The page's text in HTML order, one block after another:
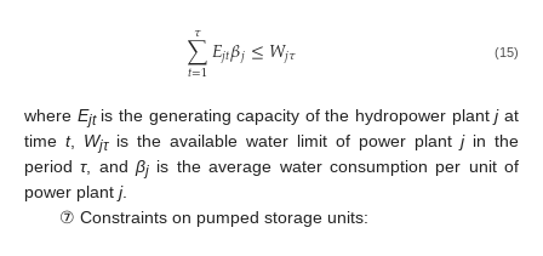
∑
𝑡=1
𝜏 𝐸𝑗𝑡𝛽𝑗≤𝑊𝑗𝜏 (15)
where Ejtis the generating capacity of the hydropower plantjat
time t, Wjτis the available water limit of power plant jin the
periodτ, andβj is the average water consumption per unit of
power plant j.
⑦ Constraints on pumped storage units: